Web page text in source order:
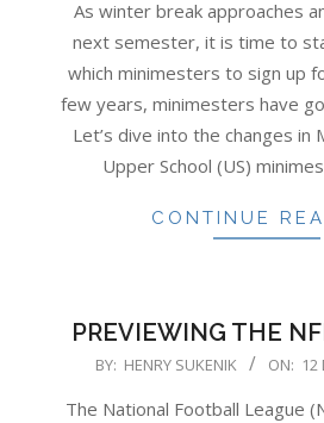
As winter break approaches
next semester, it is time to
which minimesters to sign up
few years, minimesters have
Let’s dive into the changes in
Upper School (US)
CONTINUE
PREVIEWING THE
2025-BY: HENRY SUKENIK ON: 12
The National Football League